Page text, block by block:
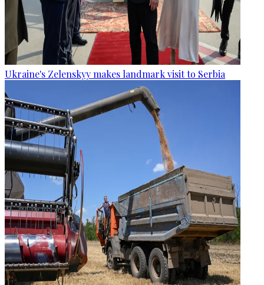
Ukraine's Zelenskyy makes landmark visit to Serbia